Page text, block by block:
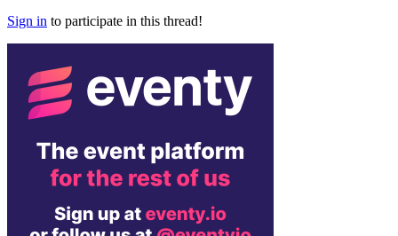
Sign in to participate in this thread!